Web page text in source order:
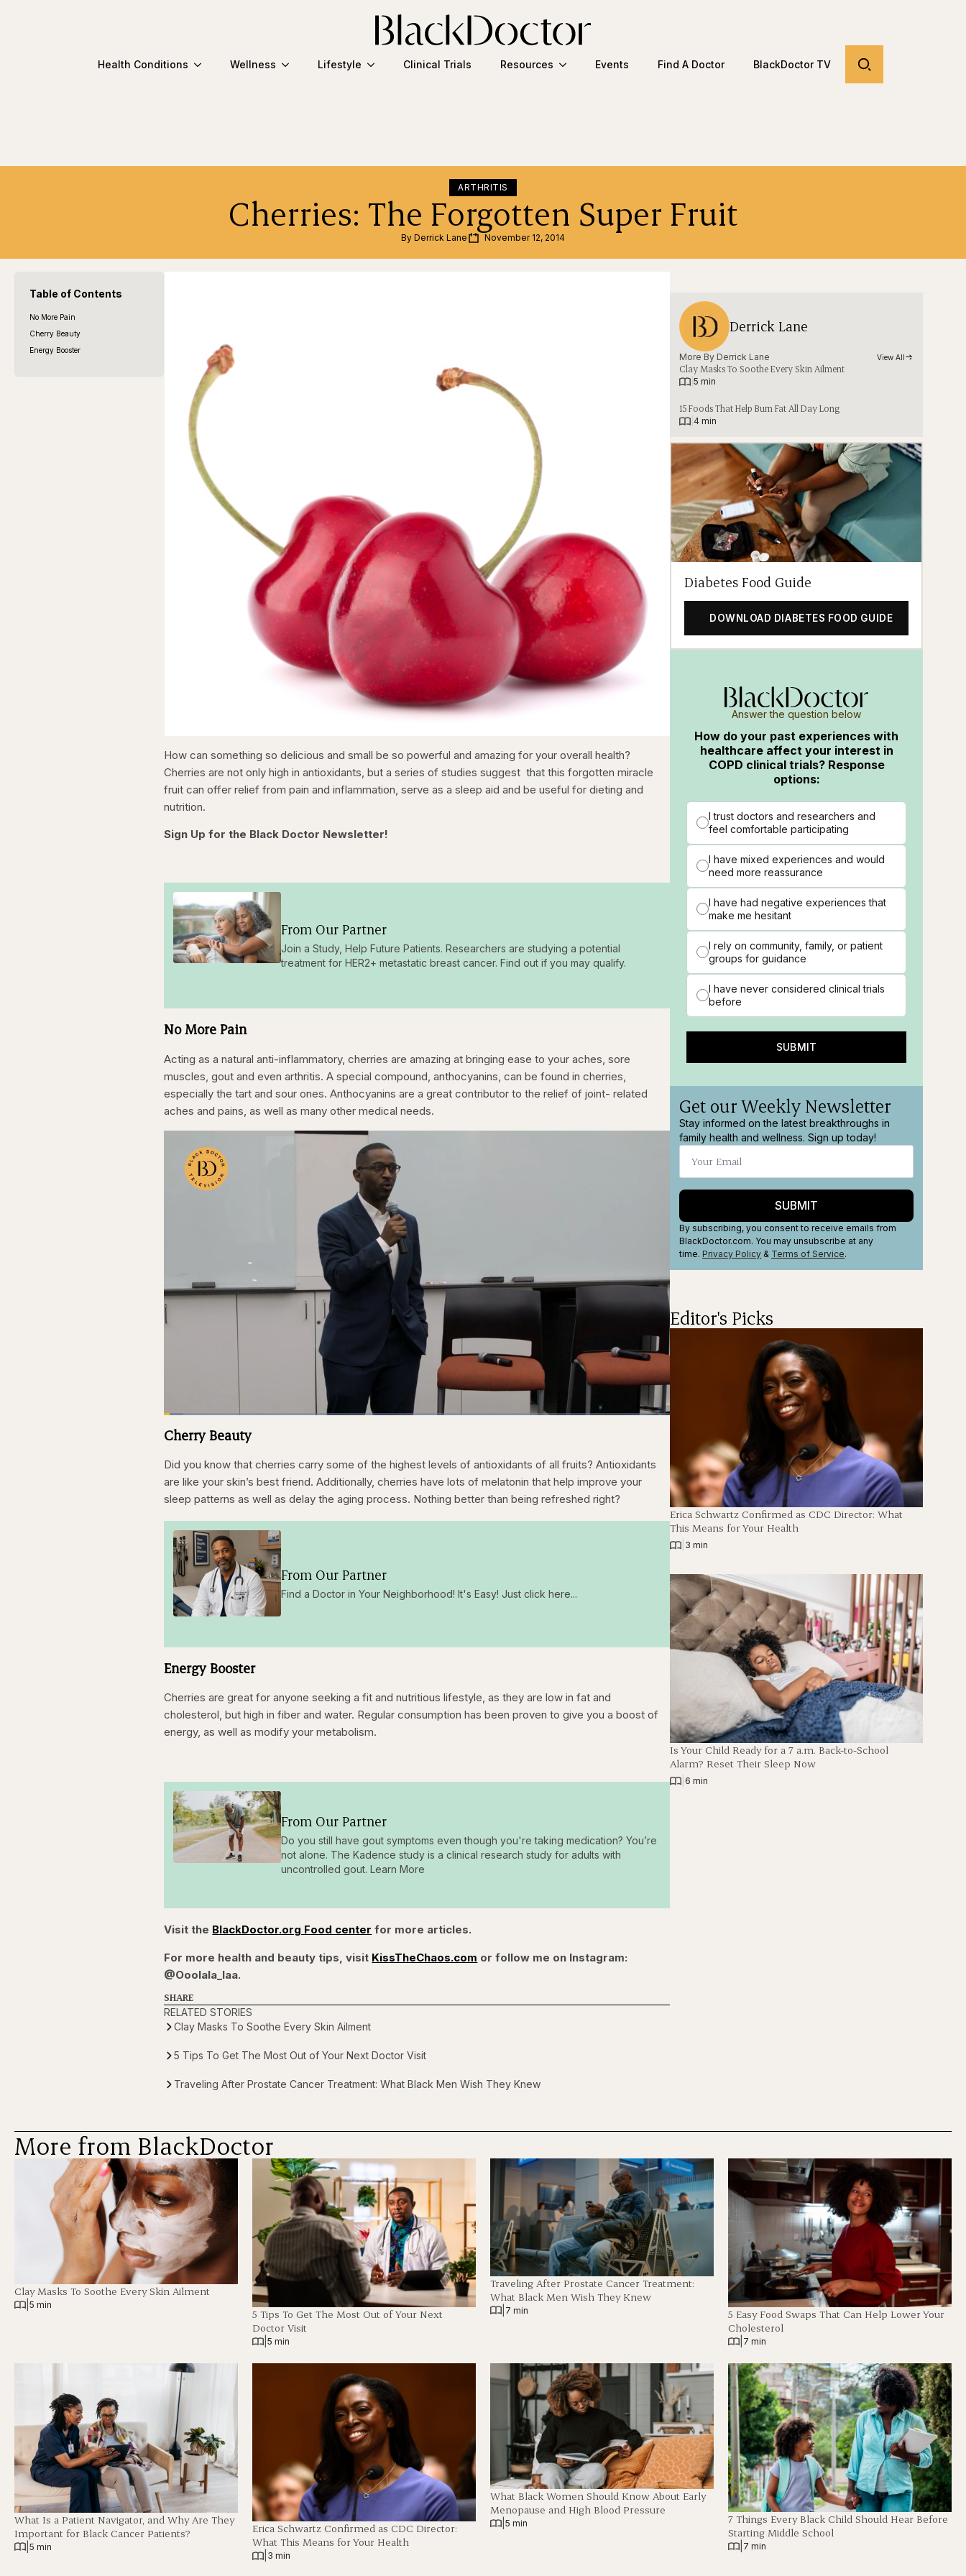
Health Conditions Wellness Lifestyle Clinical Trials Resources Events Find A Doctor BlackDoctor TV
ARTHRITIS
Cherries: The Forgotten Super Fruit
By Derrick Lane November 12, 2014
Table of Contents
No More Pain
Cherry Beauty
Energy Booster
How can something so delicious and small be so powerful and amazing for your overall health?
Cherries are not only high in antioxidants, but a series of studies suggest that this forgotten miracle
fruit can offer relief from pain and inflammation, serve as a sleep aid and be useful for dieting and
nutrition.
Sign Up for the Black Doctor Newsletter!
From Our Partner
Join a Study, Help Future Patients. Researchers are studying a potential
treatment for HER2+ metastatic breast cancer. Find out if you may qualify.
No More Pain
Acting as a natural anti-inflammatory, cherries are amazing at bringing ease to your aches, sore
muscles, gout and even arthritis. A special compound, anthocyanins, can be found in cherries,
especially the tart and sour ones. Anthocyanins are a great contributor to the relief of joint- related
aches and pains, as well as many other medical needs.
Skip
backwardforward
Loaded:
Cherry Beauty
Did you know that cherries carry some of the highest levels of antioxidants of all fruits? Antioxidants
are like your skin’s best friend. Additionally, cherries have lots of melatonin that help improve your
sleep patterns as well as delay the aging process. Nothing better than being refreshed right?
From Our Partner
Find a Doctor in Your Neighborhood! It's Easy! Just click here...
Energy Booster
Cherries are great for anyone seeking a fit and nutritious lifestyle, as they are low in fat and
cholesterol, but high in fiber and water. Regular consumption has been proven to give you a boost of
energy, as well as modify your metabolism.
From Our Partner
Do you still have gout symptoms even though you're taking medication? You’re
not alone. The Kadence study is a clinical research study for adults with
uncontrolled gout. Learn More
Visit the BlackDoctor.org Food center for more articles.
For more health and beauty tips, visit KissTheChaos.com or follow me on Instagram:
@Ooolala_laa.
SHARE
RELATED STORIES
Clay Masks To Soothe Every Skin Ailment
5 Tips To Get The Most Out of Your Next Doctor Visit
Traveling After Prostate Cancer Treatment: What Black Men Wish They Knew
Derrick Lane
More By Derrick Lane View All
Clay Masks To Soothe Every Skin Ailment
|5 min
15 Foods That Help Burn Fat All Day Long
|4 min
Diabetes Food Guide
DOWNLOAD DIABETES FOOD GUIDE
Answer the question below
How do your past experiences with
healthcare affect your interest in
COPD clinical trials? Response
options:
I trust doctors and researchers and
feel comfortable participating
I have mixed experiences and would
need more reassurance
I have had negative experiences that
make me hesitant
I rely on community, family, or patient
groups for guidance
I have never considered clinical trials
before
SUBMIT
Get our Weekly Newsletter
Stay informed on the latest breakthroughs in
family health and wellness. Sign up today!
SUBMIT
By subscribing, you consent to receive emails from
BlackDoctor.com. You may unsubscribe at any
time. Privacy Policy & Terms of Service.
Editor's Picks
Erica Schwartz Confirmed as CDC Director: What
This Means for Your Health
3 min
Is Your Child Ready for a 7 a.m. Back-to-School
Alarm? Reset Their Sleep Now
6 min
More from BlackDoctor
Clay Masks To Soothe Every Skin Ailment
5 min
5 Tips To Get The Most Out of Your Next
Doctor Visit
5 min
Traveling After Prostate Cancer Treatment:
What Black Men Wish They Knew
7 min
5 Easy Food Swaps That Can Help Lower Your
Cholesterol
7 min
What Is a Patient Navigator, and Why Are They
Important for Black Cancer Patients?
5 min
Erica Schwartz Confirmed as CDC Director:
What This Means for Your Health
3 min
What Black Women Should Know About Early
Menopause and High Blood Pressure
5 min
7 Things Every Black Child Should Hear Before
Starting Middle School
7 min